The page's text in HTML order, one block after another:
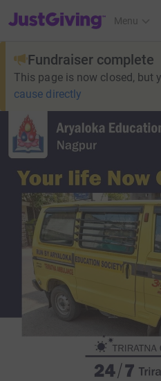
JustGiving’s homepage
Menu
Fundraiser complete
This page is now closed, but
cause directly